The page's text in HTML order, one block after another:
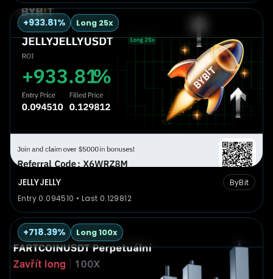
+933.81% Long 25x
JELLYJELLY
ByBit
Entry 0.094510 • Last 0.129812
+718.39% Long 100x